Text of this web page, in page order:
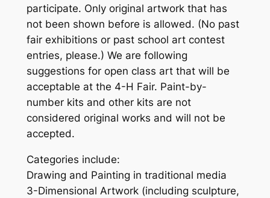
participate. Only original artwork that has
not been shown before is allowed. (No past
fair exhibitions or past school art contest
entries, please.) We are following
suggestions for open class art that will be
acceptable at the 4-H Fair. Paint-by-
number kits and other kits are not
considered original works and will not be
accepted.
Categories include:
Drawing and Painting in traditional media
3-Dimensional Artwork (including sculpture,